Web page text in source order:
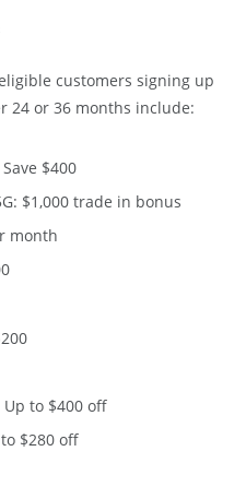
customers signing up
24 or 36 months include:
$400
$1,000 trade in bonus
month
to $400 off
$280 off